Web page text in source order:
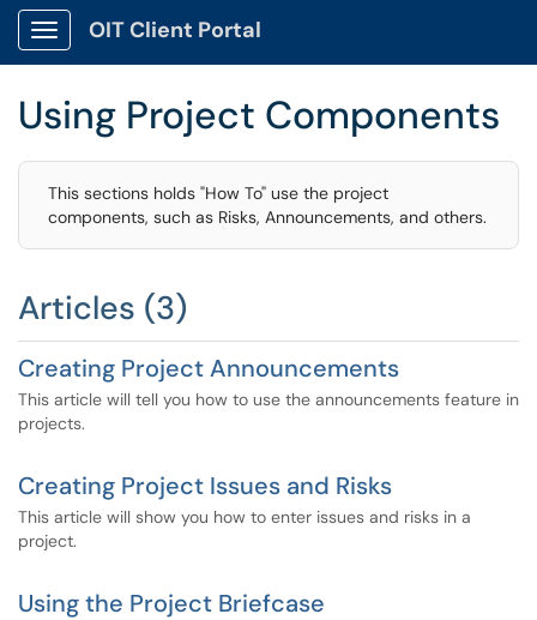
Show Applications Menu
OIT Client Portal
Using Project Components
This sections holds "How To" use the project
components, such as Risks, Announcements, and others.
Articles (3)
Creating Project Announcements
This article will tell you how to use the announcements feature in
projects.
Creating Project Issues and Risks
This article will show you how to enter issues and risks in a
project.
Using the Project Briefcase